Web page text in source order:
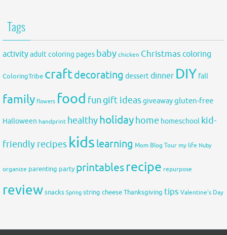
Tags
activityadult coloring pages babychicken Christmas coloring
ColoringTribe craftdecorating dessertdinner DIY fall
family flowers food fun gift ideasgiveawaygluten-free
Halloween handprint healthyholiday home homeschool kid-
friendly recipes kids learning Mom Blog Tour my life Nuby
organize parenting party printablesrecipe repurpose
reviewsnacks Spring string cheeseThanksgiving tips Valentine's Day